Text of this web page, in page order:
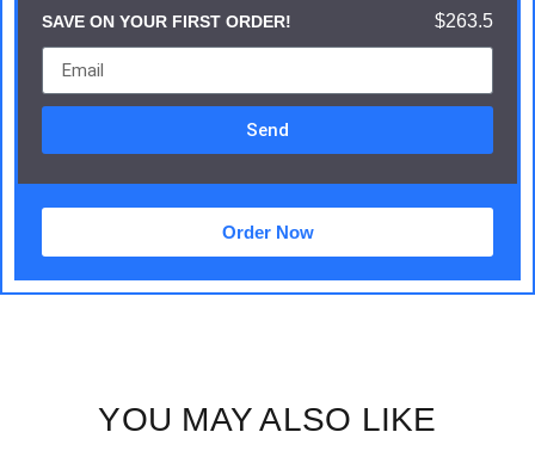
SAVE ON YOUR FIRST ORDER! $263.5
Send
Order Now
YOU MAY ALSO LIKE